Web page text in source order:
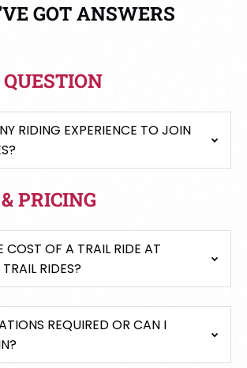
GOT ANSWERS
RIDING EXPERIENCE TO JOIN
PRICING
COST OF A TRAIL RIDE AT
RIDES?
REQUIRED OR CAN I